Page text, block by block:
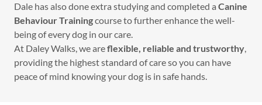
Dale has also done extra studying and completed a Canine
Behaviour Trainingcourse to further enhance the well-
being of every dog in our care.
At Daley Walks, we areflexible, reliable and trustworthy,
providing the highest standard of care so you can have
peace of mind knowing your dog is in safe hands.